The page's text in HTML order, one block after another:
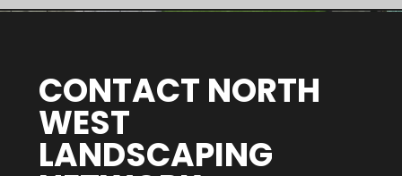
CONTACT NORTH
WEST
LANDSCAPING